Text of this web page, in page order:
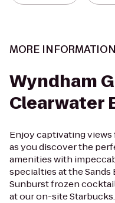
MORE INFORMATION
Wyndham
Clearwater
Enjoy captivating views
as you discover the
amenities with
specialties at the Sands
Sunburst frozen
at our on-site Starbucks.